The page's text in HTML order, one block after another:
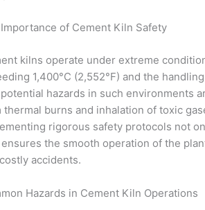
of Cement Kiln Safety
kilns operate under extreme
1,400°C (2,552°F) and the
hazards in such environments
thermal burns and inhalation of toxic
rigorous safety protocols not
the smooth operation of the
accidents.
Hazards in Cement Kiln Operations